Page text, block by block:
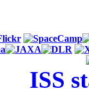
ISS